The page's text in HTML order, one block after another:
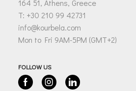
164 51, Athens, Greece
T: +30 210 99 42731
info@kourbela.com
Mon to Fri 9AM-5PM (GMT+2)
FOLLOW US
FacebookInstagramLinkedin